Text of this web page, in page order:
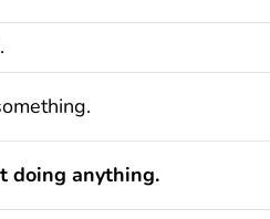
doing anything.